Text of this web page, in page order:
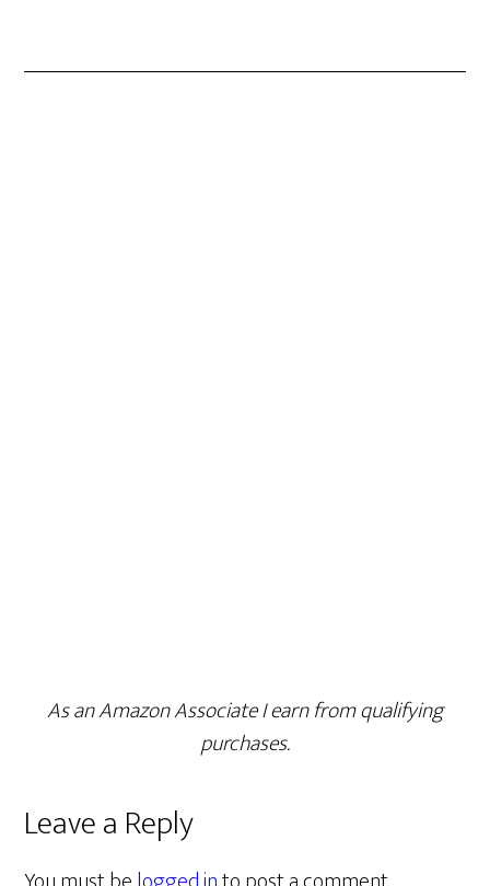
As an Amazon Associate I earn from qualifying
purchases.
Leave a Reply